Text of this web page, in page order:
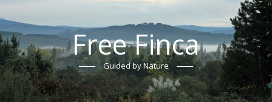
Free Finca
Guided by Nature